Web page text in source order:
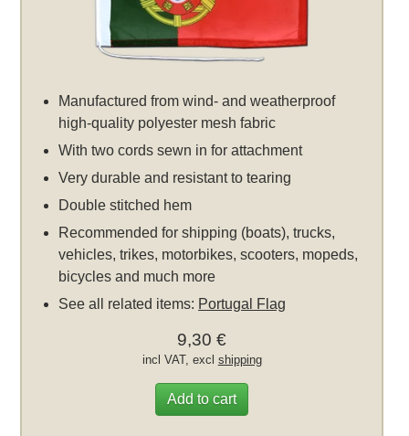
Manufactured from wind- and weatherproof
high-quality polyester mesh fabric
With two cords sewn in for attachment
Very durable and resistant to tearing
Double stitched hem
Recommended for shipping (boats), trucks,
vehicles, trikes, motorbikes, scooters, mopeds,
bicycles and much more
See all related items: Portugal Flag
9,30 €
incl VAT, excl shipping
Add to cart